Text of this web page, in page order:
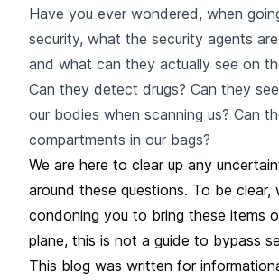
Have you ever wondered, when
security, what the security agents
and what can they actually see on
Can they detect drugs? Can they
our bodies when scanning us? Can
compartments in our bags?
We are here to clear up any
around these questions. To be clear,
condoning you to bring these items
plane, this is not a guide to bypass
This blog was written for